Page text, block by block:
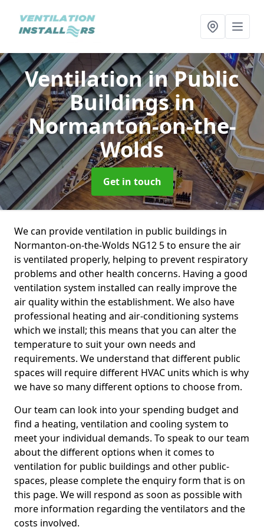
Ventilation in Public
Buildingsin
Normanton-on-the-
Wolds
Get in touch
We can provide ventilation in public buildings in
Normanton-on-the-Wolds NG12 5 to ensure the air
is ventilated properly, helping to prevent respiratory
problems and other health concerns. Having a good
ventilation system installed can really improve the
air quality within the establishment. We also have
professional heating and air-conditioning systems
which we install; this means that you can alter the
temperature to suit your own needs and
requirements. We understand that different public
spaces will require different HVAC units which is why
we have so many different options to choose from.
Our team can look into your spending budget and
find a heating, ventilation and cooling system to
meet your individual demands. To speak to our team
about the different options when it comes to
ventilation for public buildings and other public-
spaces, please complete the enquiry form that is on
this page. We will respond as soon as possible with
more information regarding the ventilators and the
costs involved.